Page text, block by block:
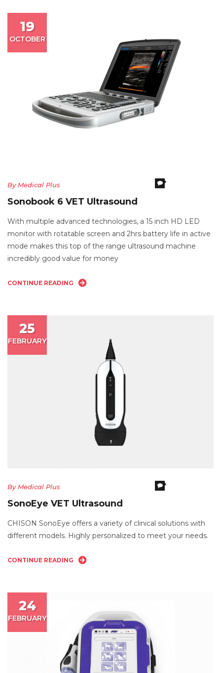
19
OCTOBER
By Medical Plus Comments Off
Sonobook 6 VET Ultrasound
With multiple advanced technologies, a 15 inch HD LED
monitor with rotatable screen and 2hrs battery life in active
mode makes this top of the range ultrasound machine
incredibly good value for money
CONTINUE READING
25
FEBRUARY
By Medical Plus Comments Off
SonoEye VET Ultrasound
CHISON SonoEye offers a variety of clinical solutions with
different models. Highly personalized to meet your needs.
CONTINUE READING
24
FEBRUARY